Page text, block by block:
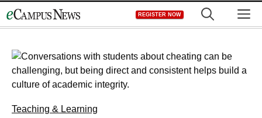
to
REGISTER NOW
Teaching & Learning